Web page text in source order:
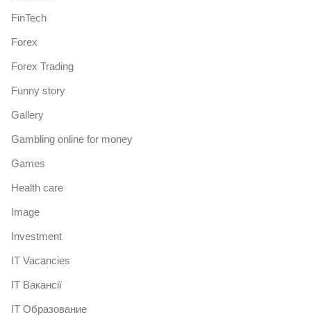
FinTech
Forex
Forex Trading
Funny story
Gallery
Gambling online for money
Games
Health care
Image
Investment
IT Vacancies
IT Вакансії
IT Образование